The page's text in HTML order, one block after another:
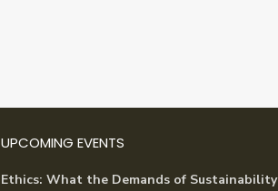
UPCOMING EVENTS
Ethics: What the Demands of Sustainability